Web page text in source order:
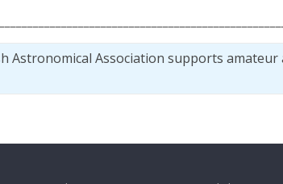
Astronomical Association supports